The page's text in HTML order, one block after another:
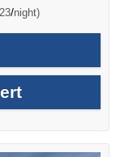
/per
night)